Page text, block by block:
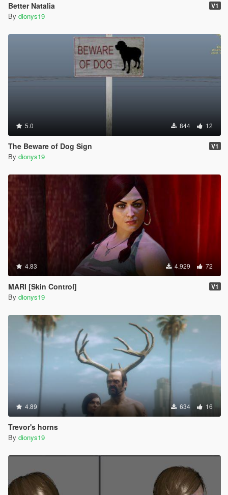
Better Natalia V1
By dionys19
5.0 844 12
The Beware of Dog Sign V1
By dionys19
4.83 4.929 72
MARI [Skin Control] V1
By dionys19
4.89 634 16
Trevor's horns
By dionys19